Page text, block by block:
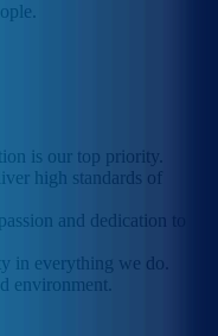
is our top priority.
high standards of
and dedication to
in everything we do.
environment.